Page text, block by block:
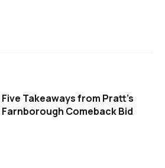
Five Takeaways from Pratt's
Farnborough Comeback Bid